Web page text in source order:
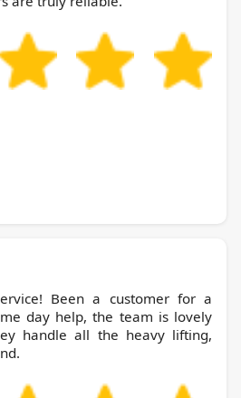
Been a customer for a
day help, the team is lovely
handle all the heavy lifting,